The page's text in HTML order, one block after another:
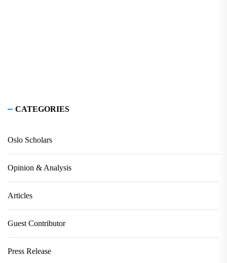
CATEGORIES
Oslo Scholars
Opinion & Analysis
Articles
Guest Contributor
Press Release